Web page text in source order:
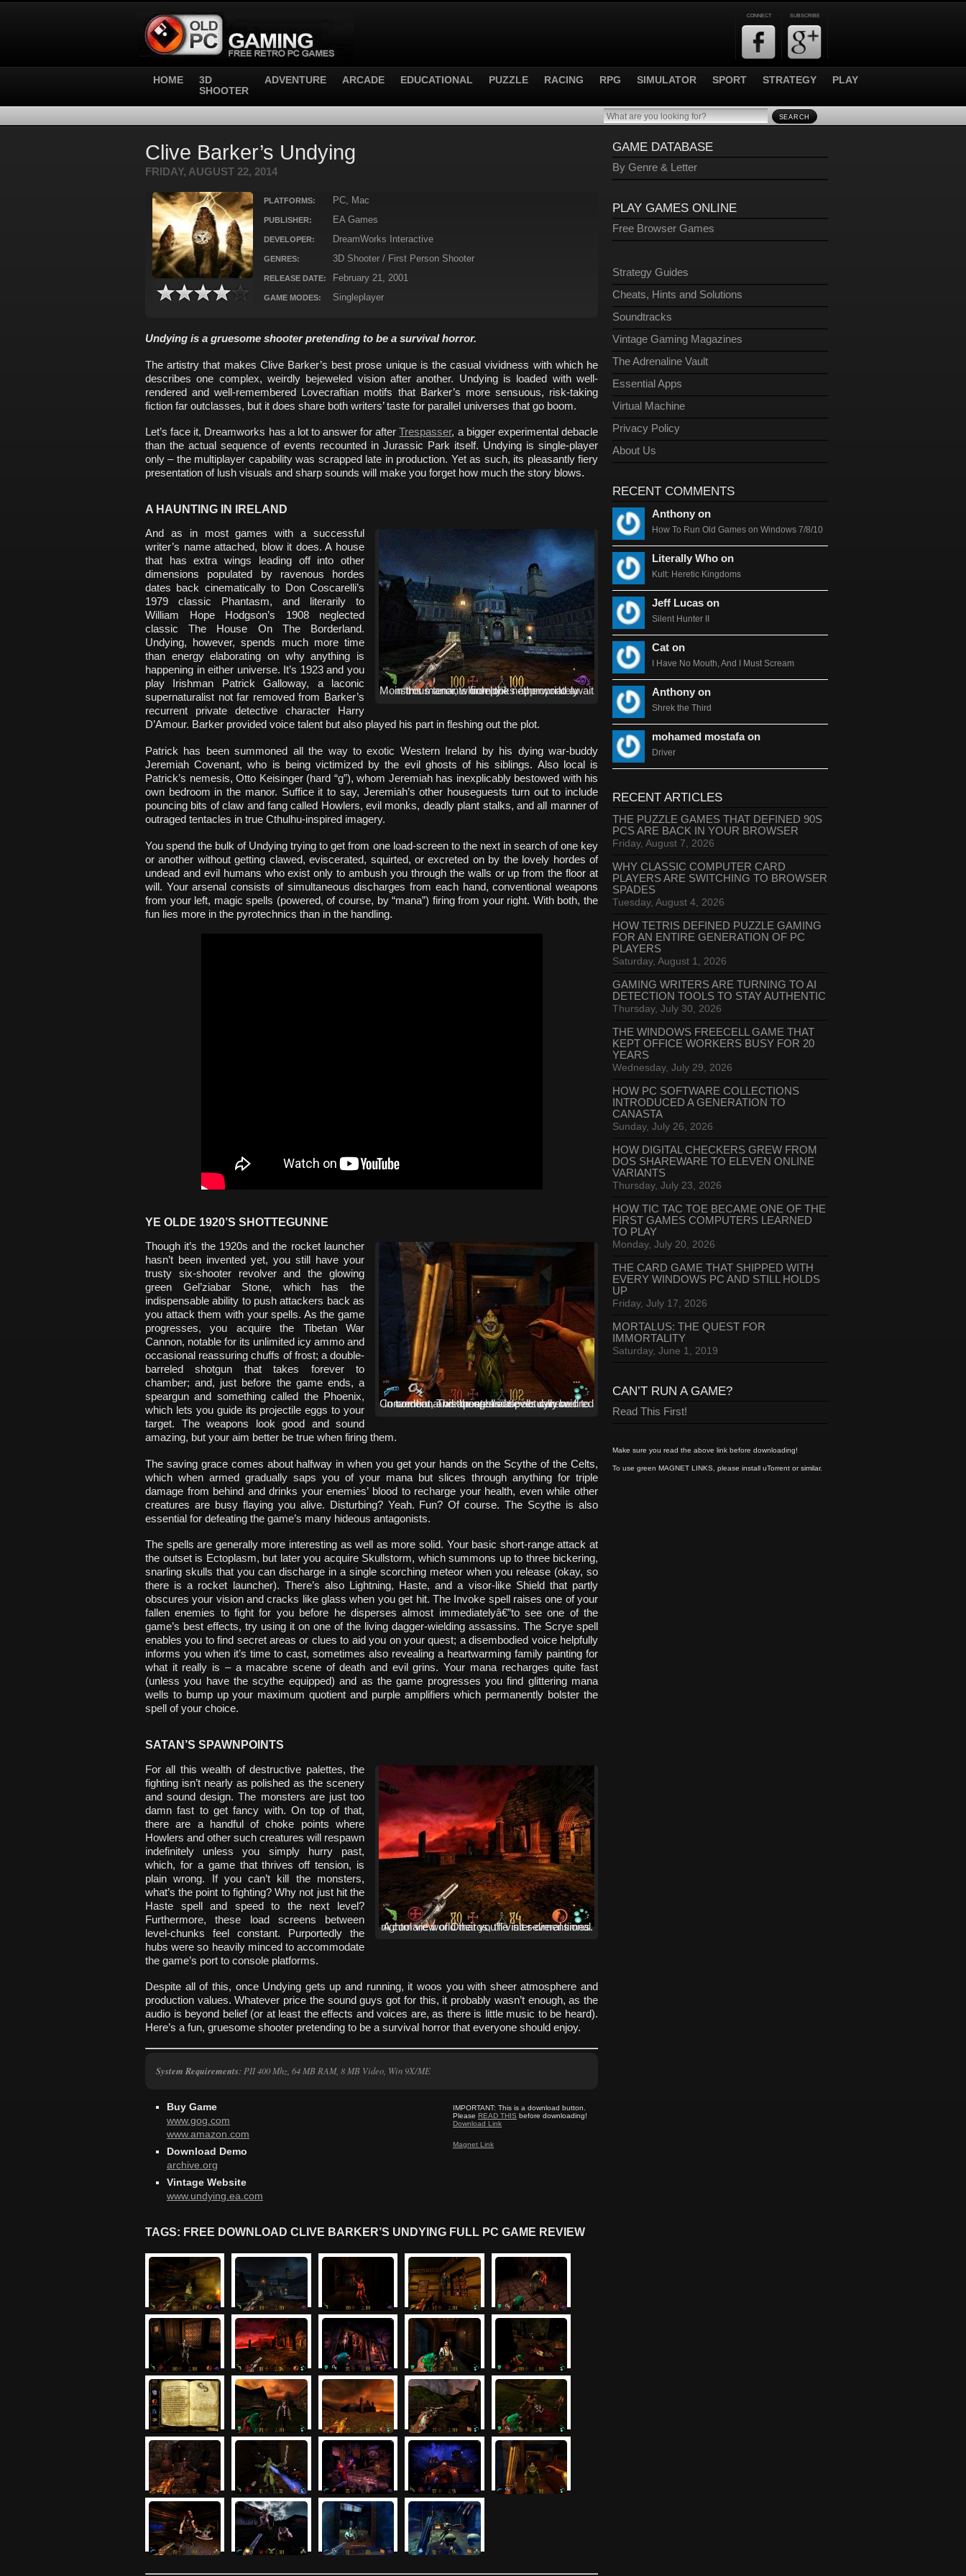
CONNECT SUBSCRIBE
HOME
3D
SHOOTER
ADVENTURE ARCADE EDUCATIONAL PUZZLE RACING RPG SIMULATOR SPORT STRATEGY PLAY
SEARCH
Clive Barker’s Undying
FRIDAY, AUGUST 22, 2014
PLATFORMS: PC, Mac
PUBLISHER: EA Games
DEVELOPER: DreamWorks Interactive
GENRES: 3D Shooter / First Person Shooter
RELEASE DATE: February 21, 2001
GAME MODES: Singleplayer
Undying is a gruesome shooter pretending to be a survival horror.
The artistry that makes Clive Barker’s best prose unique is the casual vividness with which he
describes one complex, weirdly bejeweled vision after another. Undying is loaded with well-
rendered and well-remembered Lovecraftian motifs that Barker’s more sensuous, risk-taking
fiction far outclasses, but it does share both writers’ taste for parallel universes that go boom.
Let’s face it, Dreamworks has a lot to answer for afterTrespasser, a bigger experimental debacle
than the actual sequence of events recounted in Jurassic Park itself. Undying is single-player
only – the multiplayer capability was scrapped late in production. Yet as such, its pleasantly fiery
presentation of lush visuals and sharp sounds will make you forget how much the story blows.
A HAUNTING IN IRELAND
Monstrous tenants from the netherworld await in this manor, which looks appropriately creepy.
And as in most games with a successful
writer’s name attached, blow it does. A house
that has extra wings leading off into other
dimensions populated by ravenous hordes
dates back cinematically to Don Coscarelli’s
1979 classic Phantasm, and literarily to
William Hope Hodgson’s 1908 neglected
classic The House On The Borderland.
Undying, however, spends much more time
than energy elaborating on why anything is
happening in either universe. It’s 1923 and you
play Irishman Patrick Galloway, a laconic
supernaturalist not far removed from Barker’s
recurrent private detective character Harry
D’Amour. Barker provided voice talent but also played his part in fleshing out the plot.
Patrick has been summoned all the way to exotic Western Ireland by his dying war-buddy
Jeremiah Covenant, who is being victimized by the evil ghosts of his siblings. Also local is
Patrick’s nemesis, Otto Keisinger (hard “g”), whom Jeremiah has inexplicably bestowed with his
own bedroom in the manor. Suffice it to say, Jeremiah’s other houseguests turn out to include
pouncing bits of claw and fang called Howlers, evil monks, deadly plant stalks, and all manner of
outraged tentacles in true Cthulhu-inspired imagery.
You spend the bulk of Undying trying to get from one load-screen to the next in search of one key
or another without getting clawed, eviscerated, squirted, or excreted on by the lovely hordes of
undead and evil humans who exist only to ambush you through the walls or up from the floor at
will. Your arsenal consists of simultaneous discharges from each hand, conventional weapons
from your left, magic spells (powered, of course, by “mana”) firing from your right. With both, the
fun lies more in the pyrotechnics than in the handling.
YE OLDE 1920’S SHOTTEGUNNE
Conventional weapons and spells can be fired in tandem. This creates a clever dynamic to combat, and the spells are actually well thought out.
Though it’s the 1920s and the rocket launcher
hasn’t been invented yet, you still have your
trusty six-shooter revolver and the glowing
green Gel’ziabar Stone, which has the
indispensable ability to push attackers back as
you attack them with your spells. As the game
progresses, you acquire the Tibetan War
Cannon, notable for its unlimited icy ammo and
occasional reassuring chuffs of frost; a double-
barreled shotgun that takes forever to
chamber; and, just before the game ends, a
speargun and something called the Phoenix,
which lets you guide its projectile eggs to your
target. The weapons look good and sound
amazing, but your aim better be true when firing them.
The saving grace comes about halfway in when you get your hands on the Scythe of the Celts,
which when armed gradually saps you of your mana but slices through anything for triple
damage from behind and drinks your enemies’ blood to recharge your health, even while other
creatures are busy flaying you alive. Disturbing? Yeah. Fun? Of course. The Scythe is also
essential for defeating the game’s many hideous antagonists.
The spells are generally more interesting as well as more solid. Your basic short-range attack at
the outset is Ectoplasm, but later you acquire Skullstorm, which summons up to three bickering,
snarling skulls that you can discharge in a single scorching meteor when you release (okay, so
there is a rocket launcher). There’s also Lightning, Haste, and a visor-like Shield that partly
obscures your vision and cracks like glass when you get hit. The Invoke spell raises one of your
fallen enemies to fight for you before he disperses almost immediatelyâ€”to see one of the
game’s best effects, try using it on one of the living dagger-wielding assassins. The Scrye spell
enables you to find secret areas or clues to aid you on your quest; a disembodied voice helpfully
informs you when it’s time to cast, sometimes also revealing a heartwarming family painting for
what it really is – a macabre scene of death and evil grins. Your mana recharges quite fast
(unless you have the scythe equipped) and as the game progresses you find glittering mana
wells to bump up your maximum quotient and purple amplifiers which permanently bolster the
spell of your choice.
SATAN’S SPAWNPOINTS
A cool view of Oneiros, the inter-dimensional nightmare world that you’ll visit several times.
For all this wealth of destructive palettes, the
fighting isn’t nearly as polished as the scenery
and sound design. The monsters are just too
damn fast to get fancy with. On top of that,
there are a handful of choke points where
Howlers and other such creatures will respawn
indefinitely unless you simply hurry past,
which, for a game that thrives off tension, is
plain wrong. If you can’t kill the monsters,
what’s the point to fighting? Why not just hit the
Haste spell and speed to the next level?
Furthermore, these load screens between
level-chunks feel constant. Purportedly the
hubs were so heavily minced to accommodate
the game’s port to console platforms.
Despite all of this, once Undying gets up and running, it woos you with sheer atmosphere and
production values. Whatever price the sound guys got for this, it probably wasn’t enough, as the
audio is beyond belief (or at least the effects and voices are, as there is little music to be heard).
Here’s a fun, gruesome shooter pretending to be a survival horror that everyone should enjoy.
System Requirements: PII 400 Mhz, 64 MB RAM, 8 MB Video, Win 9X/ME
IMPORTANT: This is a download button.
Please READ THIS before downloading!
Download Link
Magnet Link
Buy Game
www.gog.com
www.amazon.com
Download Demo
archive.org
Vintage Website
www.undying.ea.com
TAGS: FREE DOWNLOAD CLIVE BARKER’S UNDYING FULL PC GAME REVIEW
GAME DATABASE
By Genre & Letter
PLAY GAMES ONLINE
Free Browser Games
Strategy Guides
Cheats, Hints and Solutions
Soundtracks
Vintage Gaming Magazines
The Adrenaline Vault
Essential Apps
Virtual Machine
Privacy Policy
About Us
RECENT COMMENTS
Anthony on
How To Run Old Games on Windows 7/8/10
Literally Who on
Kult: Heretic Kingdoms
Jeff Lucas on
Silent Hunter II
Cat on
I Have No Mouth, And I Must Scream
Anthony on
Shrek the Third
mohamed mostafa on
Driver
RECENT ARTICLES
THE PUZZLE GAMES THAT DEFINED 90S
PCS ARE BACK IN YOUR BROWSER
Friday, August 7, 2026
WHY CLASSIC COMPUTER CARD
PLAYERS ARE SWITCHING TO BROWSER
SPADES
Tuesday, August 4, 2026
HOW TETRIS DEFINED PUZZLE GAMING
FOR AN ENTIRE GENERATION OF PC
PLAYERS
Saturday, August 1, 2026
GAMING WRITERS ARE TURNING TO AI
DETECTION TOOLS TO STAY AUTHENTIC
Thursday, July 30, 2026
THE WINDOWS FREECELL GAME THAT
KEPT OFFICE WORKERS BUSY FOR 20
YEARS
Wednesday, July 29, 2026
HOW PC SOFTWARE COLLECTIONS
INTRODUCED A GENERATION TO
CANASTA
Sunday, July 26, 2026
HOW DIGITAL CHECKERS GREW FROM
DOS SHAREWARE TO ELEVEN ONLINE
VARIANTS
Thursday, July 23, 2026
HOW TIC TAC TOE BECAME ONE OF THE
FIRST GAMES COMPUTERS LEARNED
TO PLAY
Monday, July 20, 2026
THE CARD GAME THAT SHIPPED WITH
EVERY WINDOWS PC AND STILL HOLDS
UP
Friday, July 17, 2026
MORTALUS: THE QUEST FOR
IMMORTALITY
Saturday, June 1, 2019
CAN’T RUN A GAME?
Read This First!
Make sure you read the above link before downloading!
To use green MAGNET LINKS, please install uTorrent or similar.